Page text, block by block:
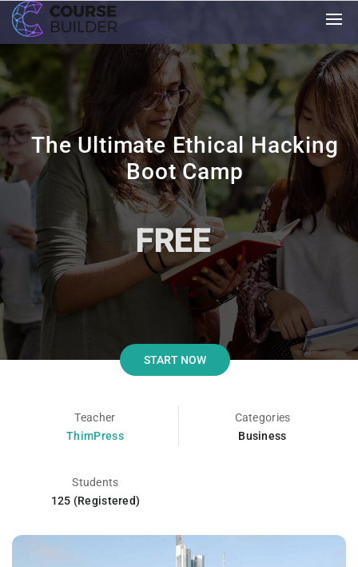
The Ultimate Ethical Hacking
Boot Camp
FREE
START NOW
Teacher
ThimPress
Categories
Business
Students
125 (Registered)